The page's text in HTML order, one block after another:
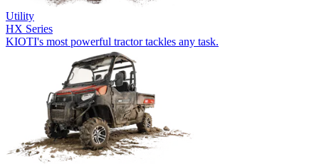
Utility
HX Series
KIOTI's most powerful tractor tackles any task.